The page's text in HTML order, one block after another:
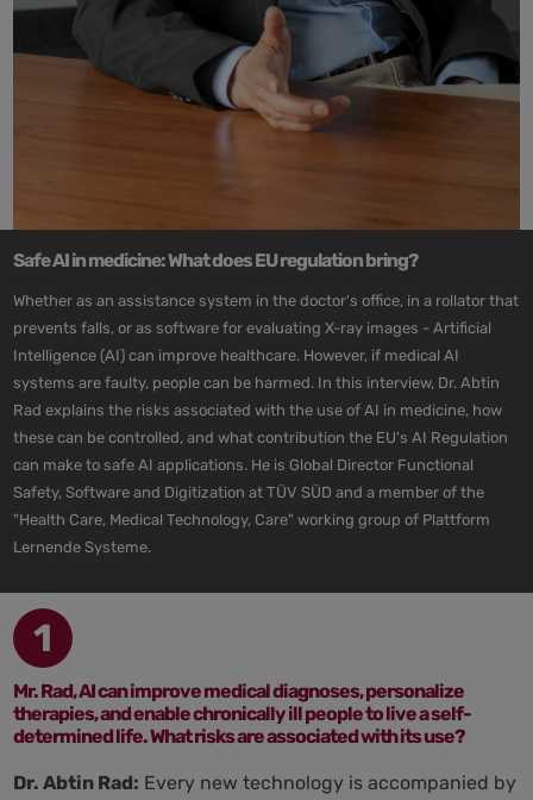
Safe AI in medicine: What does EU regulation bring?
Whether as an assistance system in the doctor's office, in a rollator that
prevents falls, or as software for evaluating X-ray images - Artificial
Intelligence (AI) can improve healthcare. However, if medical AI
systems are faulty, people can be harmed. In this interview, Dr. Abtin
Rad explains the risks associated with the use of AI in medicine, how
these can be controlled, and what contribution the EU's AI Regulation
can make to safe AI applications. He is Global Director Functional
Safety, Software and Digitization at TÜV SÜD and a member of the
"Health Care, Medical Technology, Care" working group of Plattform
Lernende Systeme.
1
Mr. Rad, AI can improve medical diagnoses, personalize
therapies, and enable chronically ill people to live a self-
determined life. What risks are associated with its use?
Dr. Abtin Rad: Every new technology is accompanied by